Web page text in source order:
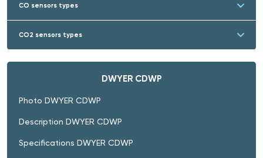
CO sensors types
CO2 sensors types
DWYER CDWP
Photo DWYER CDWP
Description DWYER CDWP
Specifications DWYER CDWP